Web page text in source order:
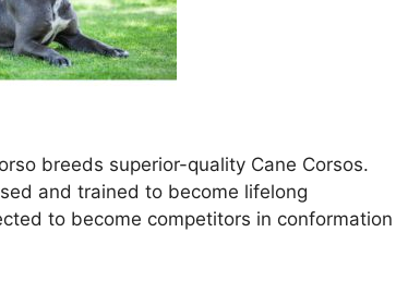
breeds superior-quality Cane Corsos.
and trained to become lifelong
to become competitors in conformation